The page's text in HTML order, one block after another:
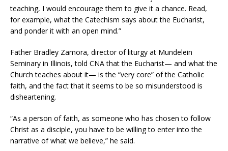
teaching, I would encourage them to give it a chance. Read,
for example, what the Catechism says about the Eucharist,
and ponder it with an open mind.”
Father Bradley Zamora, director of liturgy at Mundelein
Seminary in Illinois, told CNA that the Eucharist— and what the
Church teaches about it— is the “very core” of the Catholic
faith, and the fact that it seems to be so misunderstood is
disheartening.
“As a person of faith, as someone who has chosen to follow
Christ as a disciple, you have to be willing to enter into the
narrative of what we believe,” he said.